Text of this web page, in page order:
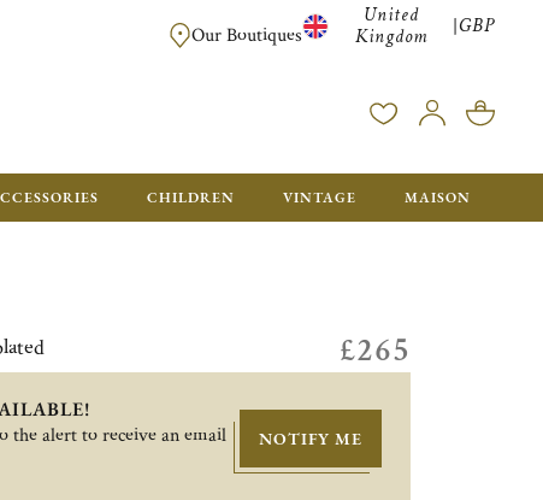
FREE SHIPPING FOR ALL ORDERS OVER £500 - GIFT
Our Boutiques
United
Kingdom
|GBP
CHILDREN VINTAGE MAISON
£265
the alert to receive an email
NOTIFY ME